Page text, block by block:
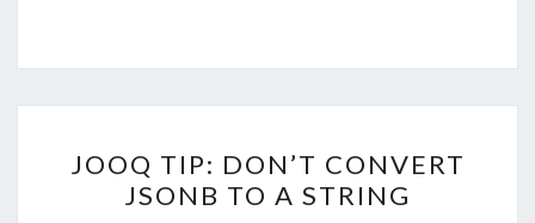
TIP:
DON’T
JOOQ TIP: DON’T CONVERT
JSONB TO A STRING